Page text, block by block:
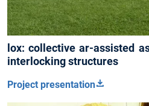
lox: collective ar-assisted
interlocking structures
Project presentation